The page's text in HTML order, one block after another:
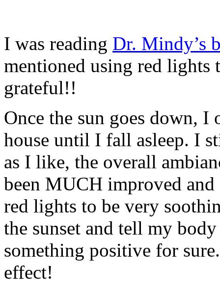
I was reading Dr. Mindy’s
mentioned using red lights
grateful!!
Once the sun goes down,
house until I fall asleep. I
as I like, the overall
been MUCH improved
red lights to be very
the sunset and tell my
something positive for
effect!